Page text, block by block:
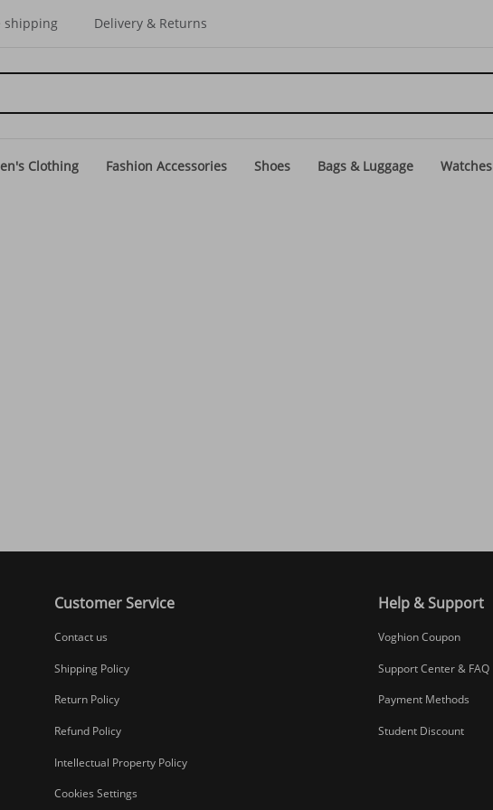
shipping Delivery & Returns
Clothing Fashion Accessories Shoes Bags & Luggage Watches
Customer Service
Contact us
Shipping Policy
Return Policy
Refund Policy
Intellectual Property Policy
Cookies Settings
Help & Support
Voghion Coupon
Support Center & FAQ
Payment Methods
Student Discount